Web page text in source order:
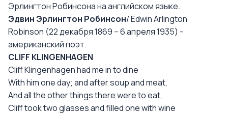
Эрлингтон Робинсона на английском языке.
Эдвин Эрлингтон Робинсон/ Edwin Arlington
Robinson (22 декабря 1869 – 6 апреля 1935) -
американский поэт.
CLIFF KLINGENHAGEN
Cliff Klingenhagen had me in to dine
With him one day; and after soup and meat,
And all the other things there were to eat,
Cliff took two glasses and filled one with wine